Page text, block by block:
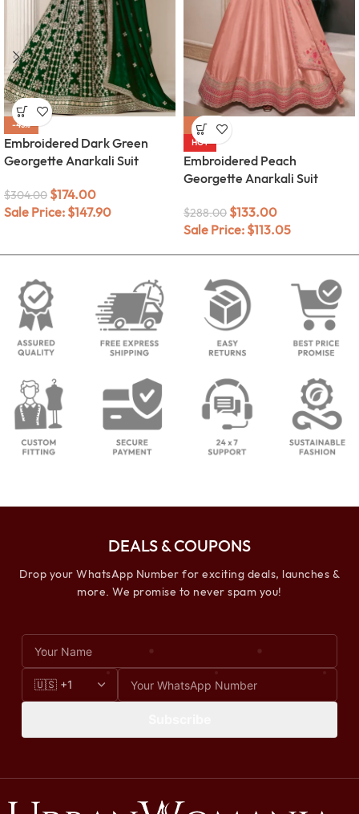
-43%
Embroidered Dark Green
Georgette Anarkali Suit
$304.00 $174.00
Sale Price: $147.90
-54%
HOT
Embroidered Peach
Georgette Anarkali Suit
$288.00 $133.00
Sale Price: $113.05
DEALS & COUPONS
Drop your WhatsApp Number for exciting deals, launches &
more. We promise to never spam you!